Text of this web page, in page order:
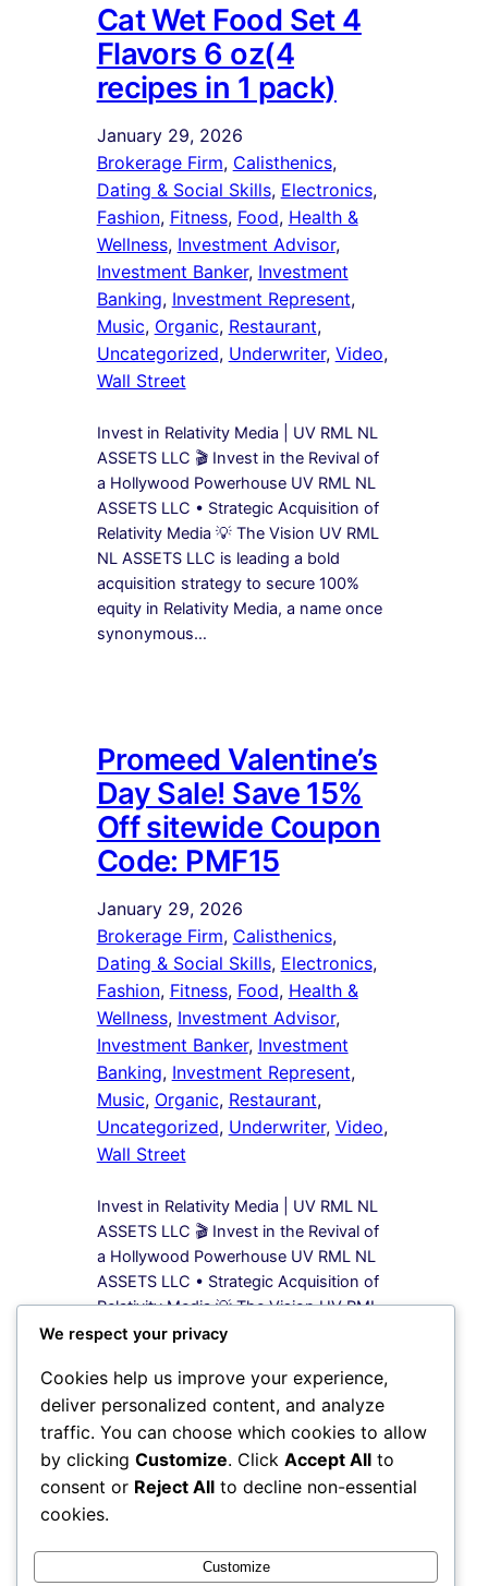
Cat Wet Food Set 4
Flavors 6 oz(4
recipes in 1 pack)
January 29, 2026
Brokerage Firm, Calisthenics ,
Dating & Social Skills, Electronics ,
Fashion, Fitness, Food, Health &
Wellness, Investment Advisor ,
Investment Banker, Investment
Banking, Investment Represent ,
Music, Organic, Restaurant ,
Uncategorized, Underwriter, Video ,
Wall Street
Invest in Relativity Media | UV RML NL
ASSETS LLC 🎬 Invest in the Revival of
a Hollywood Powerhouse UV RML NL
ASSETS LLC • Strategic Acquisition of
Relativity Media 💡 The Vision UV RML
NL ASSETS LLC is leading a bold
acquisition strategy to secure 100%
equity in Relativity Media, a name once
synonymous…
Promeed Valentine’s
Day Sale! Save 15%
Off sitewide Coupon
Code: PMF15
January 29, 2026
Brokerage Firm, Calisthenics ,
Dating & Social Skills, Electronics ,
Fashion, Fitness, Food, Health &
Wellness, Investment Advisor ,
Investment Banker, Investment
Banking, Investment Represent ,
Music, Organic, Restaurant ,
Uncategorized, Underwriter, Video ,
Wall Street
Invest in Relativity Media | UV RML NL
ASSETS LLC 🎬 Invest in the Revival of
a Hollywood Powerhouse UV RML NL
ASSETS LLC • Strategic Acquisition of
Relativity Media 💡 The Vision UV RML
NL ASSETS LLC is leading a bold
equity in Relativity Media, a name once
synonymous…
1 2 3 Next Page
Instagram
Facebook
X
We respect your privacy
Cookies help us improve your experience,
deliver personalized content, and analyze
traffic. You can choose which cookies to allow
by clicking Customize. Click Accept All to
consent or Reject All to decline non-essential
cookies.
Customize